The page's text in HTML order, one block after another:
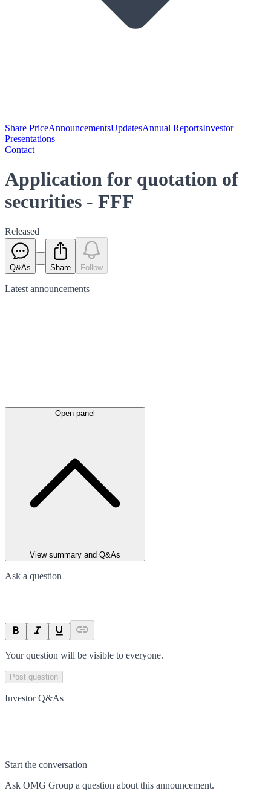
Share PriceAnnouncementsUpdatesAnnual ReportsInvestor
Presentations
Contact
Application for quotation of
securities - FFF
Released
Q&As Share Follow
Latest announcements
Open panel
View summary and Q&As
Ask a question
Your question will be visible to everyone.
Post question
Investor Q&As
Start the conversation
Ask OMG Group a question about this announcement.